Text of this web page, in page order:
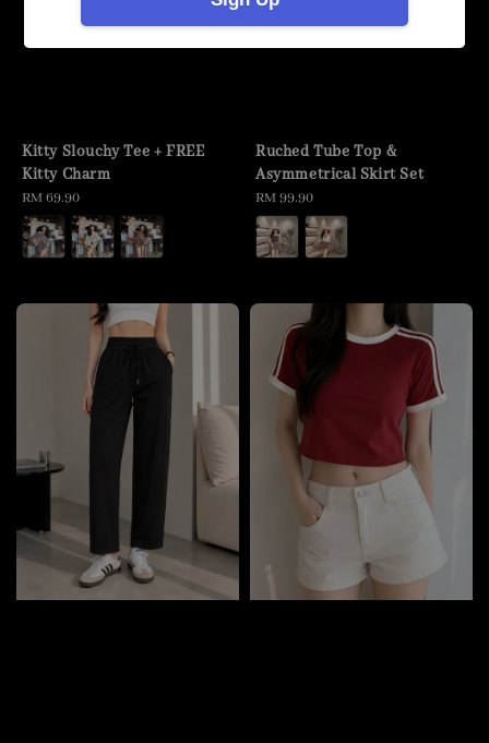
Kitty Slouchy Tee + FREE
Kitty Charm
Regular
price
RM 69.90
Ruched Tube Top &
Asymmetrical Skirt Set
Regular
price
RM 99.90